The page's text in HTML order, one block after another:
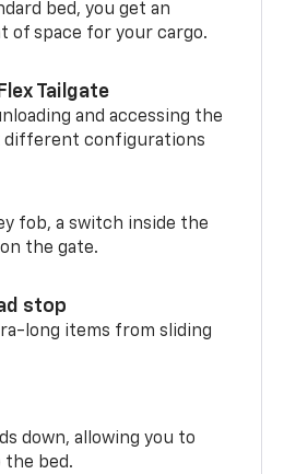
bed, you get an
of space for your cargo.
Tailgate
and accessing the
different configurations
fob, a switch inside the
the gate.
stop
long items from sliding
down, allowing you to
bed.